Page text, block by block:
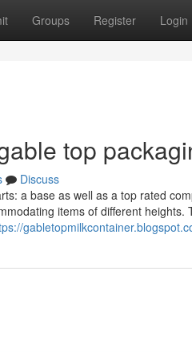
Groups Register Login
top
Discuss
a base as well as a top rated
items of different